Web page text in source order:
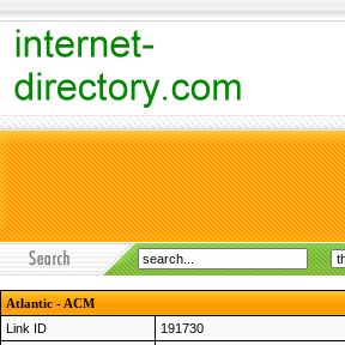
Atlantic - ACM
Link ID
191730